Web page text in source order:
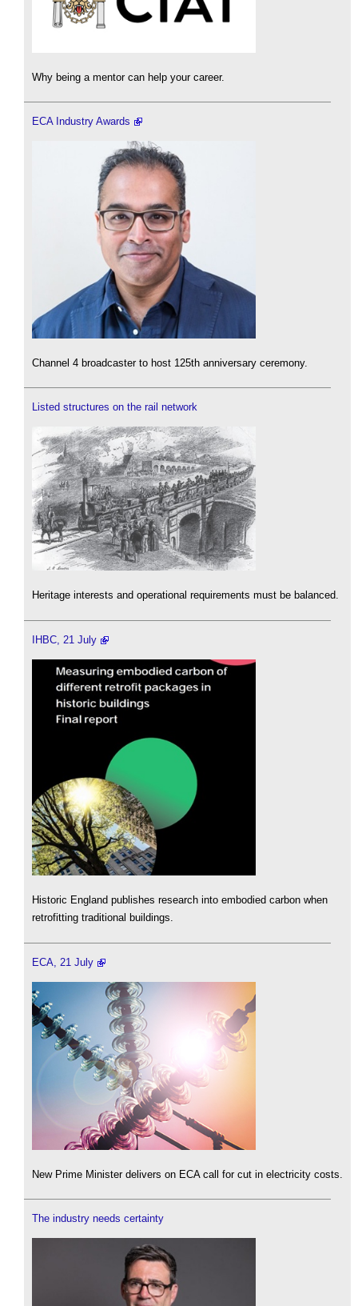
Why being a mentor can help your career.
ECA Industry Awards
Channel 4 broadcaster to host 125th anniversary ceremony.
Listed structures on the rail network
Heritage interests and operational requirements must be balanced.
IHBC, 21 July
Historic England publishes research into embodied carbon when
retrofitting traditional buildings.
ECA, 21 July
New Prime Minister delivers on ECA call for cut in electricity costs.
The industry needs certainty